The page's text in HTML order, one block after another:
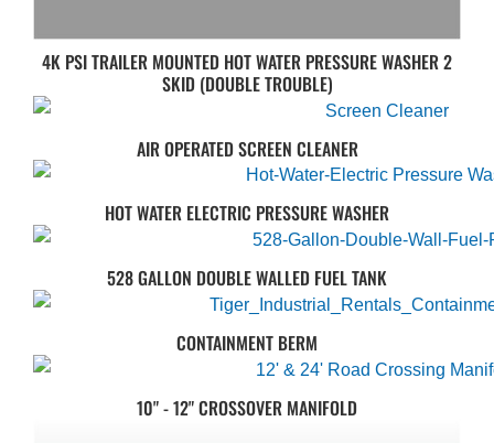
4K PSI TRAILER MOUNTED HOT WATER PRESSURE WASHER 2
SKID (DOUBLE TROUBLE)
AIR OPERATED SCREEN CLEANER
HOT WATER ELECTRIC PRESSURE WASHER
528 GALLON DOUBLE WALLED FUEL TANK
CONTAINMENT BERM
10" - 12" CROSSOVER MANIFOLD